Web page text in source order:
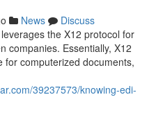
News
Discuss
the X12 protocol for
companies. Essentially, X12
computerized documents,
39237573/knowing-edi-